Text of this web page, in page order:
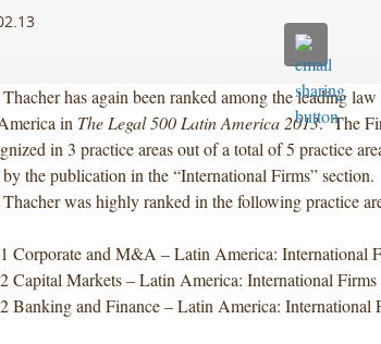
has again been ranked among the leading
in The Legal 500 Latin America 2013. The
in 3 practice areas out of a total of 5 practice
by the publication in the “International Firms” section.
was highly ranked in the following practice
Corporate and M&A – Latin America: International
Capital Markets – Latin America: International Firms
Banking and Finance – Latin America: International